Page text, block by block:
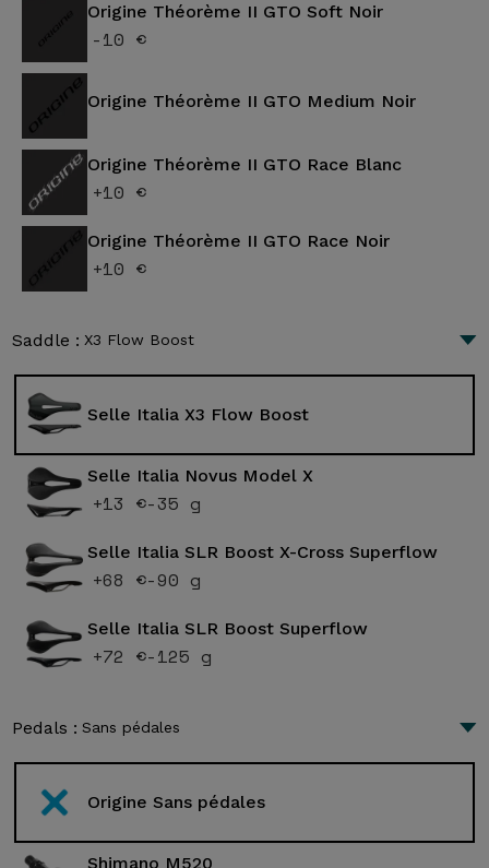
Origine Théorème II GTO Soft Noir
-10 €
Origine Théorème II GTO Medium Noir
Origine Théorème II GTO Race Blanc
+10 €
Origine Théorème II GTO Race Noir
+10 €
Saddle : X3 Flow Boost
Selle Italia X3 Flow Boost
Selle Italia Novus Model X
+13 €-35 g
Selle Italia SLR Boost X-Cross Superflow
+68 €-90 g
Selle Italia SLR Boost Superflow
+72 €-125 g
Pedals : Sans pédales
Origine Sans pédales
Shimano M520